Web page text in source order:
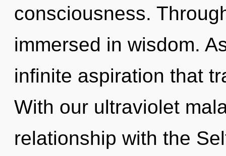
consciousness.
immersed in wisdom.
infinite aspiration that
With our ultraviolet
relationship with the